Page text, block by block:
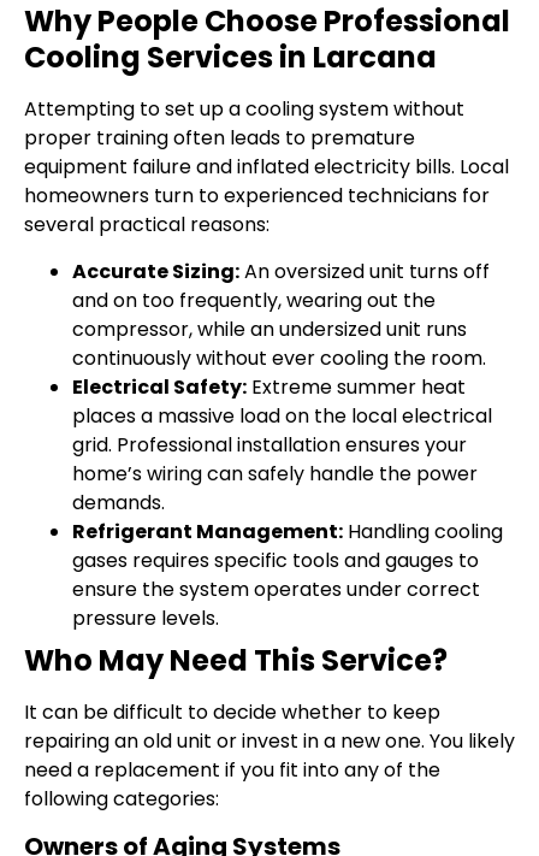
Why People Choose Professional
Cooling Services in Larcana
Attempting to set up a cooling system without
proper training often leads to premature
equipment failure and inflated electricity bills. Local
homeowners turn to experienced technicians for
several practical reasons:
Accurate Sizing:An oversized unit turns off
and on too frequently, wearing out the
compressor, while an undersized unit runs
continuously without ever cooling the room.
Electrical Safety: Extreme summer heat
places a massive load on the local electrical
grid. Professional installation ensures your
home’s wiring can safely handle the power
demands.
Refrigerant Management: Handling cooling
gases requires specific tools and gauges to
ensure the system operates under correct
pressure levels.
Who May Need This Service?
It can be difficult to decide whether to keep
repairing an old unit or invest in a new one. You likely
need a replacement if you fit into any of the
following categories:
Owners of Aging Systems